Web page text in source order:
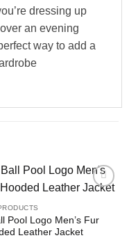
dressing up
an evening
way to add a
Pool Logo Men’s Fur
Leather Jacket